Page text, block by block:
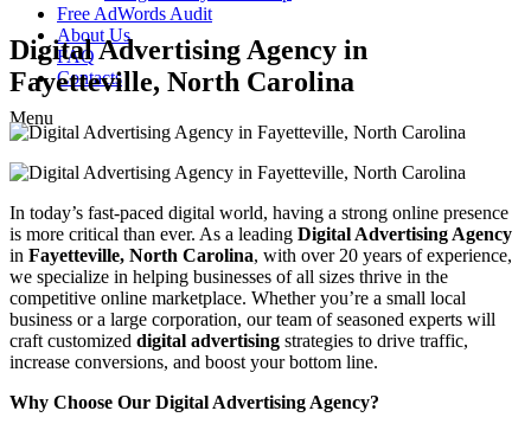
Free AdWords Audit
About Us
FAQ
Contacts
Menu
Digital Advertising Agency in
Fayetteville, North Carolina
In today’s fast-paced digital world, having a strong online presence
is more critical than ever. As a leading Digital Advertising Agency
in Fayetteville, North Carolina, with over 20 years of experience,
we specialize in helping businesses of all sizes thrive in the
competitive online marketplace. Whether you’re a small local
business or a large corporation, our team of seasoned experts will
craft customized digital advertising strategies to drive traffic,
increase conversions, and boost your bottom line.
Why Choose Our Digital Advertising Agency?